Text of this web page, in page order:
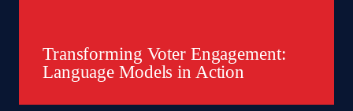
Transforming Voter Engagement:
Language Models in Action